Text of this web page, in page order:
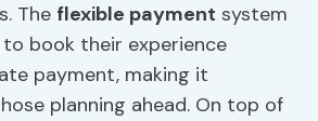
The flexible payment system
book their experience
payment, making it
planning ahead. On top of